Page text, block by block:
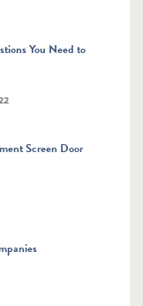
You Need to
Screen Door